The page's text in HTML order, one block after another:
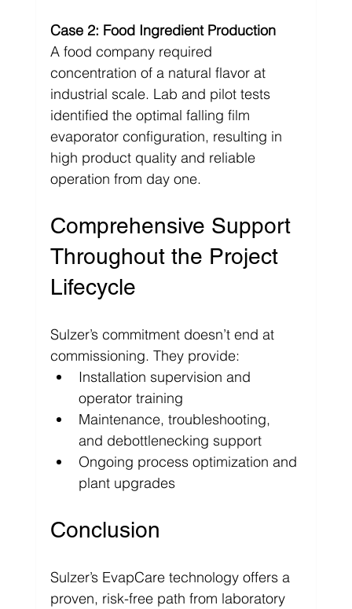
Case 2: Food Ingredient Production
A food company required
concentration of a natural flavor at
industrial scale. Lab and pilot tests
identified the optimal falling film
evaporator configuration, resulting in
high product quality and reliable
operation from day one.
Comprehensive Support
Throughout the Project
Lifecycle
Sulzer’s commitment doesn’t end at
commissioning. They provide:
Installation supervision and
operator training
Maintenance, troubleshooting,
and debottlenecking support
Ongoing process optimization and
plant upgrades
Conclusion
Sulzer’s EvapCare technology offers a
proven, risk-free path from laboratory